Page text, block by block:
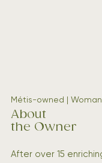
Métis-owned |
About
the Owner
After over 15